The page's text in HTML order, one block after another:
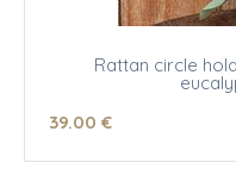
Rattan circle
39.00 €